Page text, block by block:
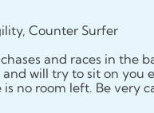
Counter Surfer
and races in
will try to sit on
no room left. Be very